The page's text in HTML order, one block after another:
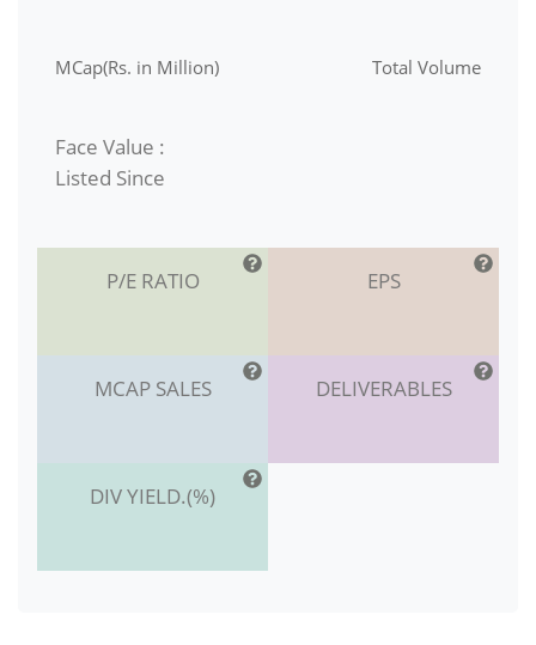
MCap(Rs. in Million) Total Volume
Face Value :
Listed Since
P/E RATIO EPS
MCAP SALES DELIVERABLES
DIV YIELD.(%)